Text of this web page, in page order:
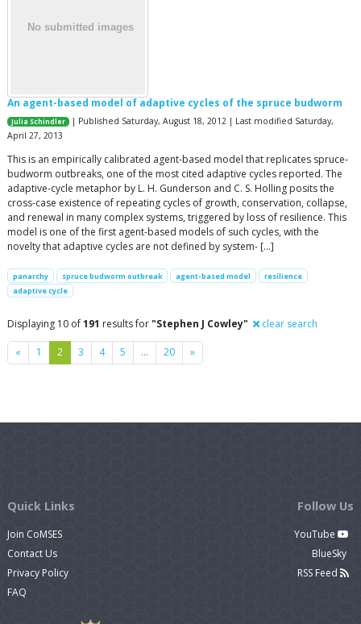
An agent-based model of adaptive cycles of the spruce budworm
Julia Schindler
| Published Saturday, August 18, 2012 | Last modified Saturday,
April 27, 2013
This is an empirically calibrated agent-based model that replicates spruce-
budworm outbreaks, one of the most cited adaptive cycles reported. The
adaptive-cycle metaphor by L. H. Gunderson and C. S. Holling posits the
cross-case existence of repeating cycles of growth, conservation, collapse,
and renewal in many complex systems, triggered by loss of resilience. This
model is one of the first agent-based models of such cycles, with the
novelty that adaptive cycles are not defined by system- […]
panarchy spruce budworm outbreak agent-based model
resilience
adaptive cycle
Displaying 10 of191 results for"Stephen J Cowley" clear search
« Previous
1 2 3 4 5 … 20 »Next
Quick Links
Join CoMSES
Contact Us
Privacy Policy
FAQ
Follow Us
YouTube
BlueSky
RSS Feed